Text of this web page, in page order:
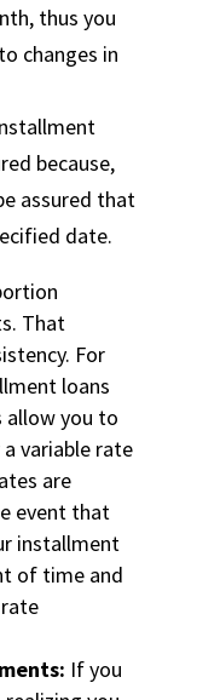
thus you
changes in
because,
assured that
date.
That
For
loans
allow you to
variable rate
are
event that
installment
of time and
If you